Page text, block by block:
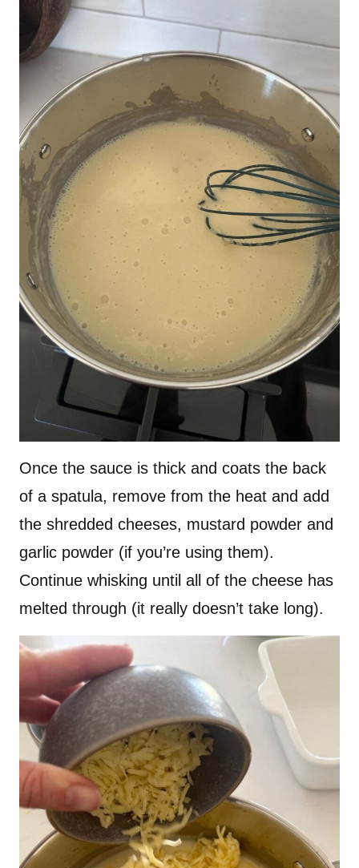
Once the sauce is thick and coats the back
of a spatula, remove from the heat and add
the shredded cheeses, mustard powder and
garlic powder (if you’re using them).
Continue whisking until all of the cheese has
melted through (it really doesn’t take long).